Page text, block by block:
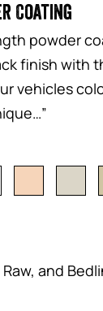
Coating
powder
finish with
vehicles
and